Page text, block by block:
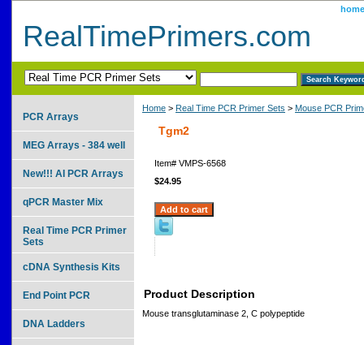
home
RealTimePrimers.com
Home > Real Time PCR Primer Sets > Mouse PCR
Tgm2
Item# VMPS-6568
$24.95
Product Description
Mouse transglutaminase 2, C polypeptide
PCR Arrays
MEG Arrays - 384 well
New!!! AI PCR Arrays
qPCR Master Mix
Real Time PCR Primer
Sets
cDNA Synthesis Kits
End Point PCR
DNA Ladders